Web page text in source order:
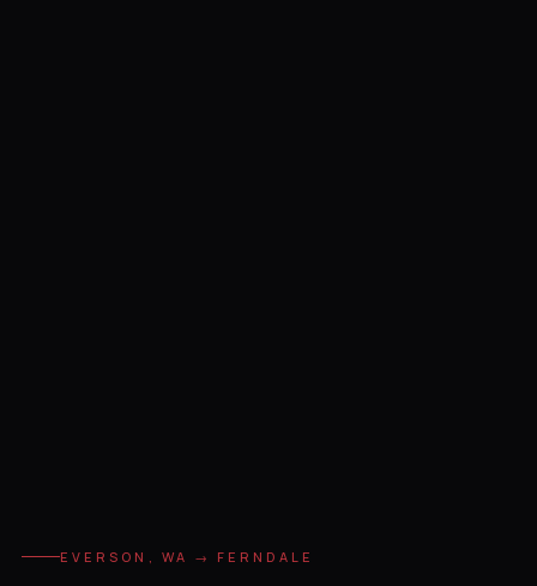
EVERSON, WA → FERNDALE